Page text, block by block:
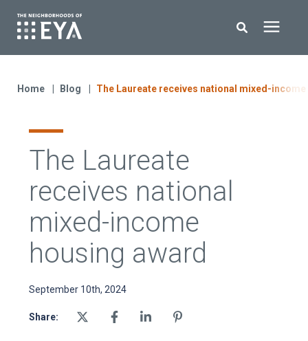
Enter your search below and hit enter or click the search icon.
EYA Development
Blog
Contact Us
Home Blog The Laureate receives national mixed-
The Laureate
receives national
mixed-income
housing award
September 10th, 2024
Share: